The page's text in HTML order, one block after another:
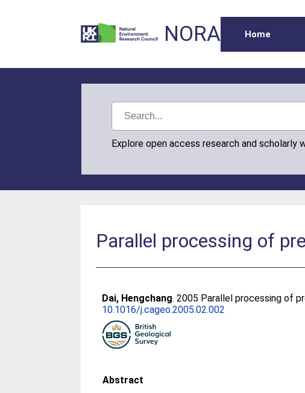
NORA Home
Explore open access research and scholarly
Parallel processing of
Dai, Hengchang. 2005 Parallel processing of
10.1016/j.cageo.2005.02.002
Abstract